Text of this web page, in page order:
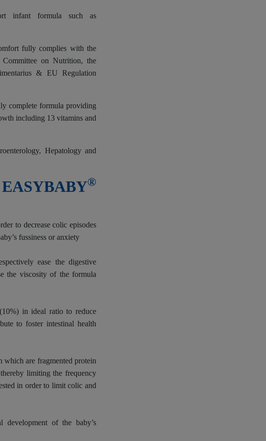
infant formula such as
fully complies with the
Committee on Nutrition, the
& EU Regulation
complete formula providing
including 13 vitamins and
Hepatology and
®
to decrease colic episodes
fussiness or anxiety
ease the digestive
the viscosity of the formula
in ideal ratio to reduce
to foster intestinal health
are fragmented protein
limiting the frequency
in order to limit colic and
development of the baby’s